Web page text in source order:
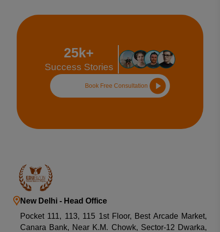
25k+
Success Stories
Book Free Consultation
New Delhi - Head Office
Pocket 111, 113, 115 1st Floor, Best Arcade Market,
Canara Bank, Near K.M. Chowk, Sector-12 Dwarka,